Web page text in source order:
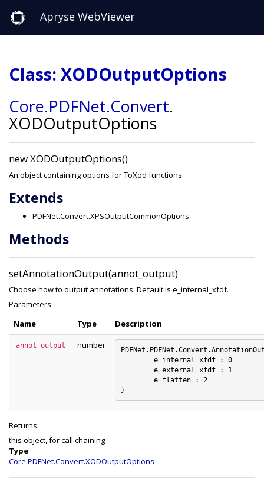
Apryse WebViewer
Class: XODOutputOptions
Core.PDFNet.Convert.
XODOutputOptions
new XODOutputOptions()
An object containing options for ToXod functions
Extends
PDFNet.Convert.XPSOutputCommonOptions
Methods
setAnnotationOutput(annot_output)
Choose how to output annotations. Default is e_internal_xfdf.
Parameters:
Name
Type Description
annot_output number
Returns:
this object, for call chaining
Type
Core.PDFNet.Convert.XODOutputOptions